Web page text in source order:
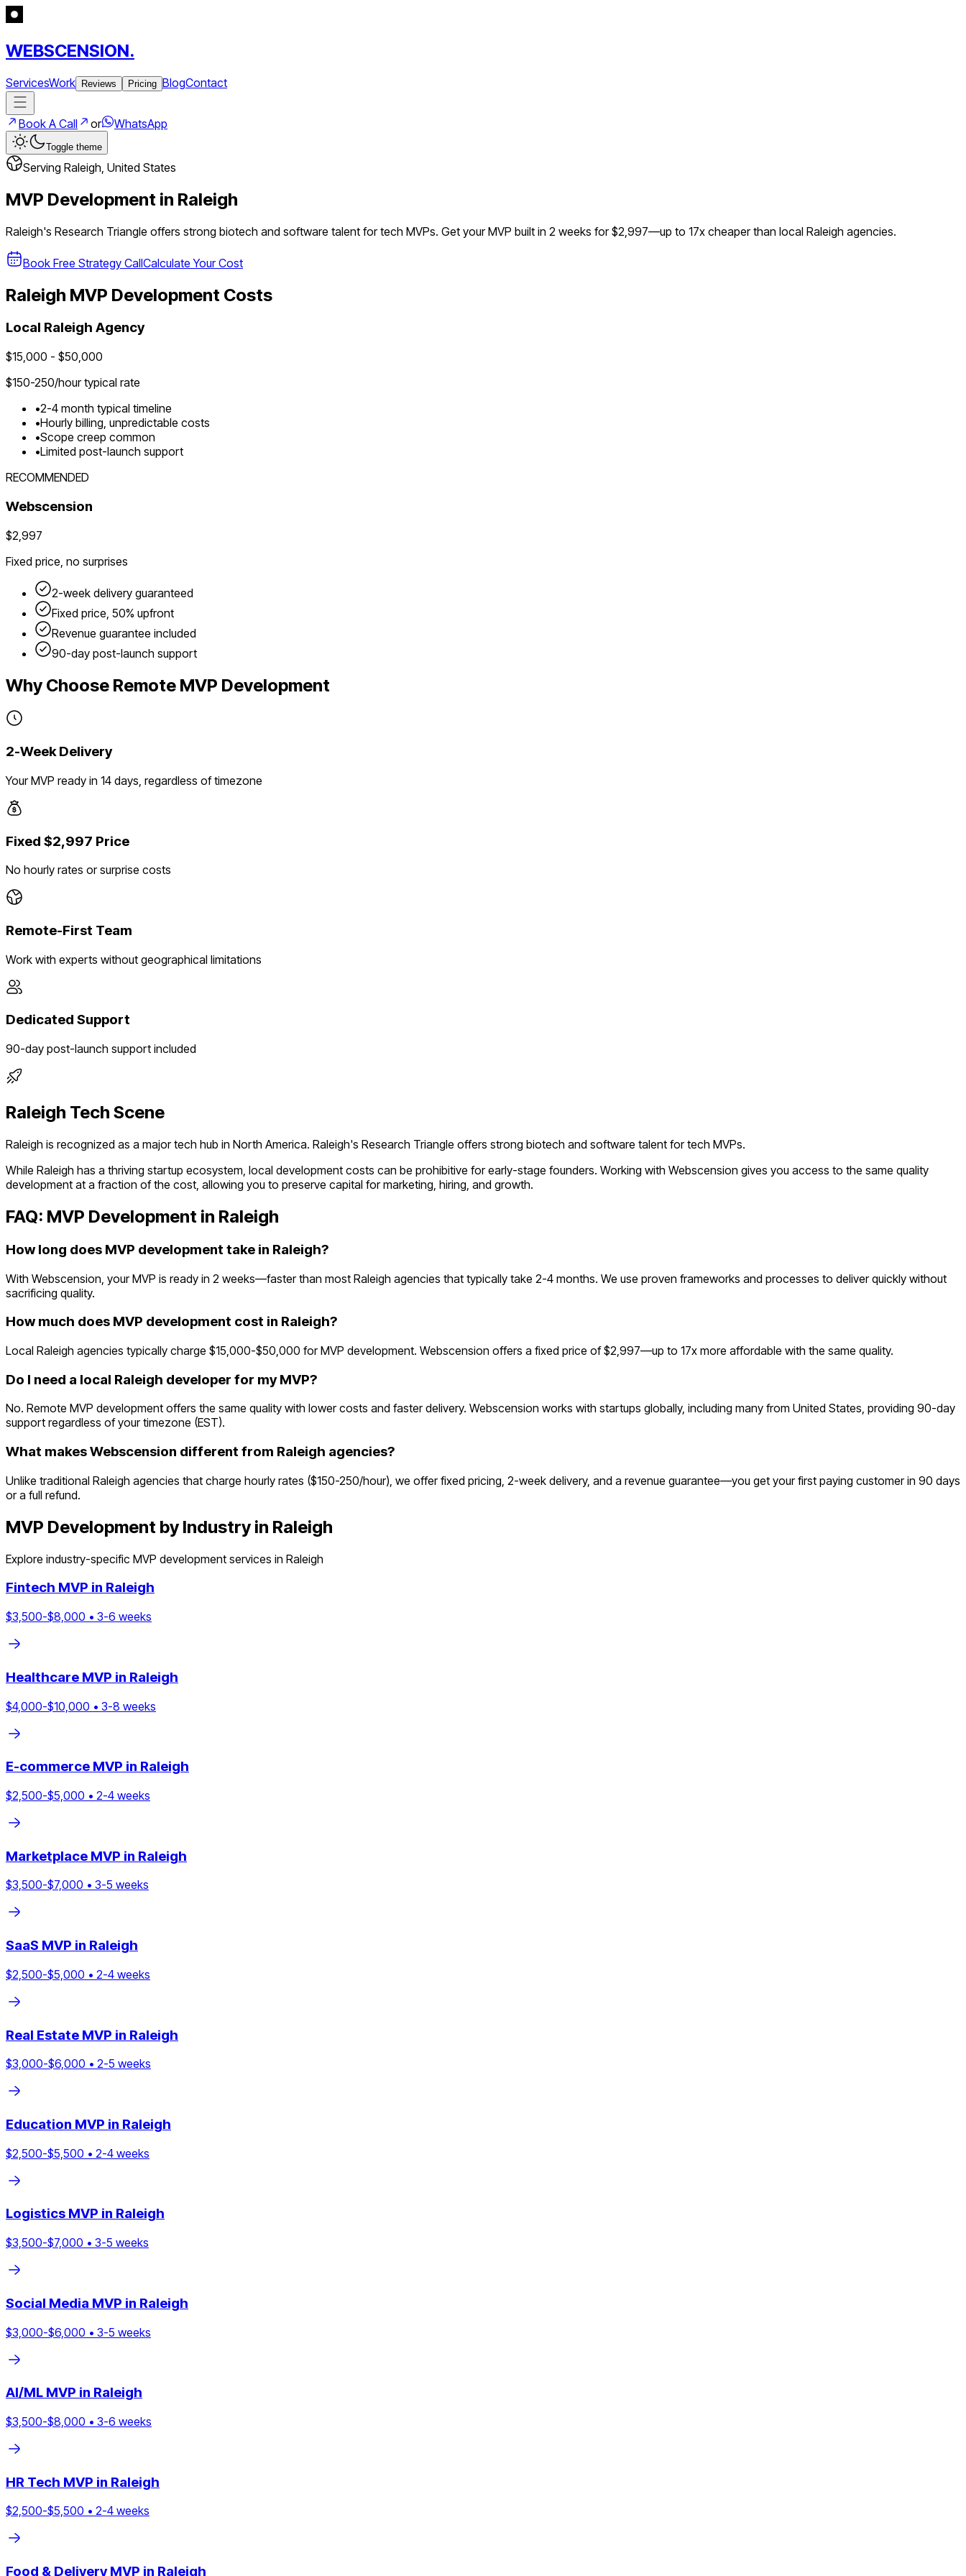
WEBSCENSION.
ServicesWork Reviews Pricing BlogContact
Book A Call or WhatsApp
Toggle theme
Serving Raleigh United States
MVP Development in Raleigh
Raleigh's Research Triangle offers strong biotech and software talent for tech MVPs. Get your MVP built in 2 weeks for $2,997—up to 17x cheaper than local Raleigh agencies.
Book Free Strategy CallCalculate Your Cost
Raleigh MVP Development Costs
Local Raleigh Agency
$15,000 - $50,000
$150-250/hour typical rate
•2-4 month typical timeline
•Hourly billing, unpredictable costs
•Scope creep common
•Limited post-launch support
RECOMMENDED
Webscension
$2,997
Fixed price, no surprises
2-week delivery guaranteed
Fixed price, 50% upfront
Revenue guarantee included
90-day post-launch support
Why Choose Remote MVP Development
2-Week Delivery
Your MVP ready in 14 days, regardless of timezone
Fixed $2,997 Price
No hourly rates or surprise costs
Remote-First Team
Work with experts without geographical limitations
Dedicated Support
90-day post-launch support included
Raleigh Tech Scene
Raleigh is recognized as a major tech hub in North America. Raleigh's Research Triangle offers strong biotech and software talent for tech MVPs.
While Raleigh has a thriving startup ecosystem, local development costs can be prohibitive for early-stage founders. Working with Webscension gives you access to the same quality
development at a fraction of the cost, allowing you to preserve capital for marketing, hiring, and growth.
FAQ: MVP Development in Raleigh
How long does MVP development take in Raleigh?
With Webscension, your MVP is ready in 2 weeks—faster than most Raleigh agencies that typically take 2-4 months. We use proven frameworks and processes to deliver quickly without
sacrificing quality.
How much does MVP development cost in Raleigh?
Local Raleigh agencies typically charge $15,000-$50,000 for MVP development. Webscension offers a fixed price of $2,997—up to 17x more affordable with the same quality.
Do I need a local Raleigh developer for my MVP?
No. Remote MVP development offers the same quality with lower costs and faster delivery. Webscension works with startups globally, including many from United States, providing 90-day
support regardless of your timezone (EST).
What makes Webscension different from Raleigh agencies?
Unlike traditional Raleigh agencies that charge hourly rates ($150-250/hour), we offer fixed pricing, 2-week delivery, and a revenue guarantee—you get your first paying customer in 90 days
or a full refund.
MVP Development by Industry in Raleigh
Explore industry-specific MVP development services in Raleigh
Fintech MVP in Raleigh
$3,500-$8,000 • 3-6 weeks
Healthcare MVP in Raleigh
$4,000-$10,000 • 3-8 weeks
E-commerce MVP in Raleigh
$2,500-$5,000 • 2-4 weeks
Marketplace MVP in Raleigh
$3,500-$7,000 • 3-5 weeks
SaaS MVP in Raleigh
$2,500-$5,000 • 2-4 weeks
Real Estate MVP in Raleigh
$3,000-$6,000 • 2-5 weeks
Education MVP in Raleigh
$2,500-$5,500 • 2-4 weeks
Logistics MVP in Raleigh
$3,500-$7,000 • 3-5 weeks
Social Media MVP in Raleigh
$3,000-$6,000 • 3-5 weeks
AI/ML MVP in Raleigh
$3,500-$8,000 • 3-6 weeks
HR Tech MVP in Raleigh
$2,500-$5,500 • 2-4 weeks
Food & DeliveryMVP in Raleigh